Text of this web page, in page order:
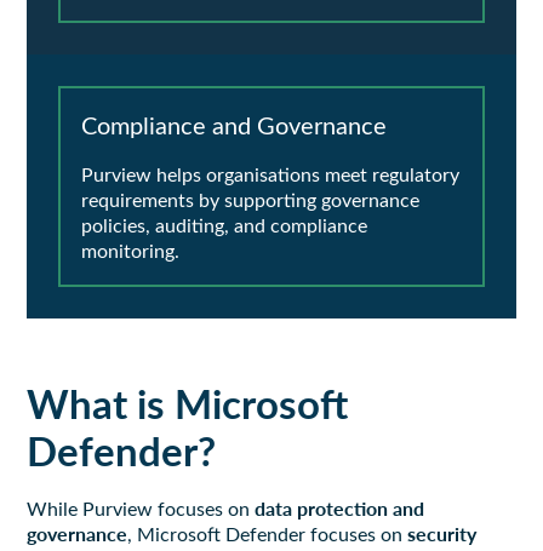
Compliance and Governance
Purview helps organisations meet regulatory
requirements by supporting governance
policies, auditing, and compliance
monitoring.
What is Microsoft
Defender?
While Purview focuses ondata protection and
governance, Microsoft Defender focuses onsecurity